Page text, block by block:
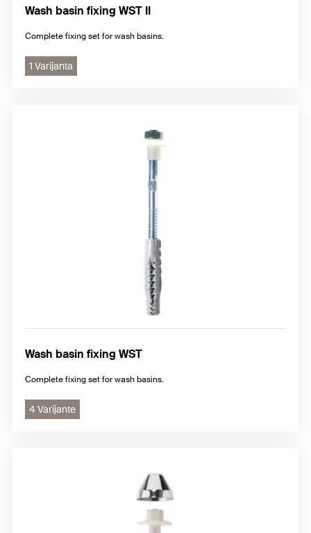
Wash basin fixing WST II
Complete fixing set for wash basins.
1 Varijanta
Wash basin fixing WST
Complete fixing set for wash basins.
4 Varijante